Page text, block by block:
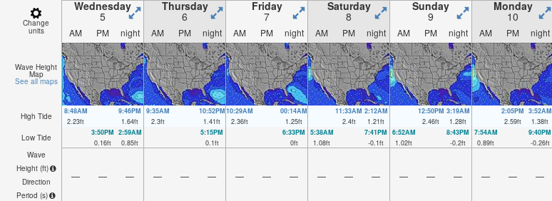
Change
units
Wednesday
5
Thursday
6
Friday
7
Saturday
8
Sunday
9
Monday
10
AM PM night AM PM night AM PM night AM PM night AM PM night AM PM night
Wave Height
Map
See all maps
High Tide
8:48AM
2.23ft
9:46PM
1.64ft
9:35AM
2.3ft
10:52PM
1.41ft
10:29AM
2.36ft
00:14AM
1.25ft
11:33AM
2.4ft
2:12AM
1.21ft
12:50PM
2.46ft
3:19AM
1.28ft
2:05PM
2.59ft
3:52AM
1.38ft
Low Tide
3:50PM
0.16ft
2:59AM
0.85ft
5:15PM
0.1ft
6:33PM
0ft
5:38AM
1.08ft
7:41PM
-0.1ft
6:52AM
1.02ft
8:43PM
-0.2ft
7:54AM
0.89ft
9:40PM
-0.26ft
Wave
Height (ft)
Direction
Period (s)
— — — — — — — — — — — — — — — — — —